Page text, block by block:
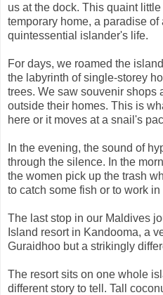
us at the dock. This quaint
temporary home, a paradise
quintessential islander's life.
For days, we roamed the
the labyrinth of single-storey
trees. We saw souvenir shops
outside their homes. This is
here or it moves at a snail's
In the evening, the sound of
through the silence. In the
the women pick up the trash
to catch some fish or to work
The last stop in our Maldives
Island resort in Kandooma, a
Guraidhoo but a strikingly
The resort sits on one whole
different story to tell. Tall